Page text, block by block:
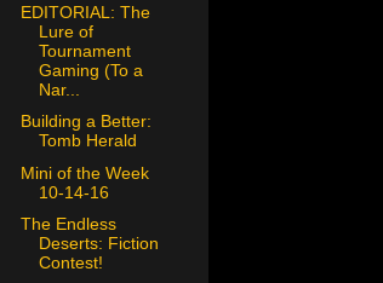
EDITORIAL: The
Lure of
Tournament
Gaming (To a
Nar...
Building a Better:
Tomb Herald
Mini of the Week
10-14-16
The Endless
Deserts: Fiction
Contest!